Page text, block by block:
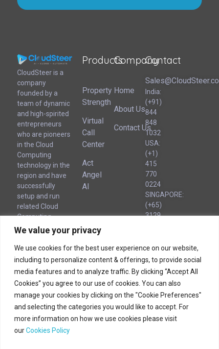
We value your privacy
We use cookies for the best user experience on our website,
including to personalize content & offerings, to provide social
media features and to analyze traffic. By clicking “Accept All
Cookies” you agree to our use of cookies. You can also
manage your cookies by clicking on the "Cookie Preferences"
and selecting the categories you would like to accept. For
more information on how we use cookies please visit
ourCookies Policy
CloudSteer | Real Estate CRM | SFDC Training
CloudSteer is a
company
founded by a
team of dynamic
and high-spirited
entrepreneurs
who are pioneers
in the Cloud
Computing
technology in the
region and have
successfully
setup and run
related Cloud
Computing
businesses for
several years.
Corporate
Headquarters
Products
Property
Strength
Virtual
Call
Center
Act
Angel
AI
Company
Home
About Us
Contact Us
Contact
India:
(+91)
844
848
1032
USA:
(+1)
415
770
0224
SINGAPORE:
(+65)
3129
(Local):
‪(‪+971)
54 563
1776
Corporate Headquarters
180B Bencoolen Street
12 The Bencoolen